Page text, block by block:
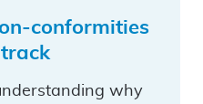
conformities
why